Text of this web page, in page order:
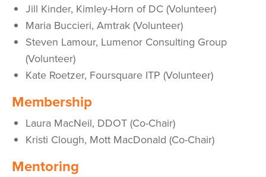
Jill Kinder, Kimley-Horn of DC (Volunteer)
Maria Buccieri, Amtrak (Volunteer)
Steven Lamour, Lumenor Consulting Group
(Volunteer)
Kate Roetzer, Foursquare ITP (Volunteer)
Membership
Laura MacNeil, DDOT (Co-Chair)
Kristi Clough, Mott MacDonald (Co-Chair)
Mentoring